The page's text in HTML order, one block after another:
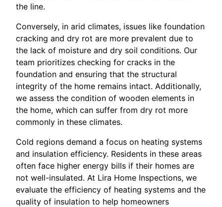
the line.
Conversely, in arid climates, issues like foundation
cracking and dry rot are more prevalent due to
the lack of moisture and dry soil conditions. Our
team prioritizes checking for cracks in the
foundation and ensuring that the structural
integrity of the home remains intact. Additionally,
we assess the condition of wooden elements in
the home, which can suffer from dry rot more
commonly in these climates.
Cold regions demand a focus on heating systems
and insulation efficiency. Residents in these areas
often face higher energy bills if their homes are
not well-insulated. At Lira Home Inspections, we
evaluate the efficiency of heating systems and the
quality of insulation to help homeowners